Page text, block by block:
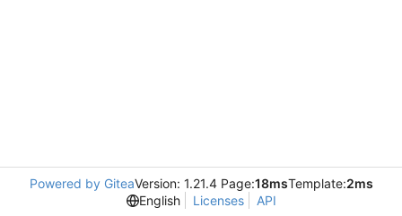
Powered by GiteaVersion: 1.21.4 Page:18msTemplate:2ms
English
Licenses API